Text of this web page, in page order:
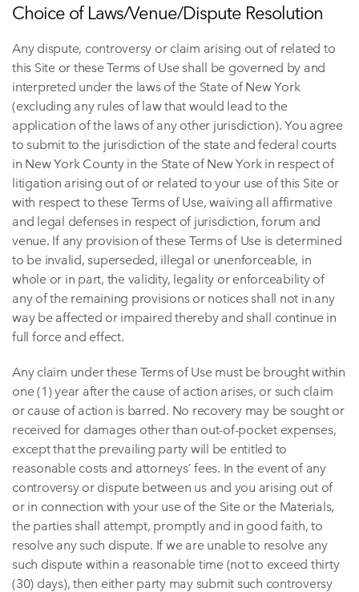
Choice of Laws/Venue/Dispute Resolution
Any dispute, controversy or claim arising out of related to
this Site or these Terms of Use shall be governed by and
interpreted under the laws of the State of New York
(excluding any rules of law that would lead to the
application of the laws of any other jurisdiction). You agree
to submit to the jurisdiction of the state and federal courts
in New York County in the State of New York in respect of
litigation arising out of or related to your use of this Site or
with respect to these Terms of Use, waiving all affirmative
and legal defenses in respect of jurisdiction, forum and
venue. If any provision of these Terms of Use is determined
to be invalid, superseded, illegal or unenforceable, in
whole or in part, the validity, legality or enforceability of
any of the remaining provisions or notices shall not in any
way be affected or impaired thereby and shall continue in
full force and effect.
Any claim under these Terms of Use must be brought within
one (1) year after the cause of action arises, or such claim
or cause of action is barred. No recovery may be sought or
received for damages other than out-of-pocket expenses,
except that the prevailing party will be entitled to
reasonable costs and attorneys’ fees. In the event of any
controversy or dispute between us and you arising out of
or in connection with your use of the Site or the Materials,
the parties shall attempt, promptly and in good faith, to
resolve any such dispute. If we are unable to resolve any
such dispute within a reasonable time (not to exceed thirty
(30) days), then either party may submit such controversy